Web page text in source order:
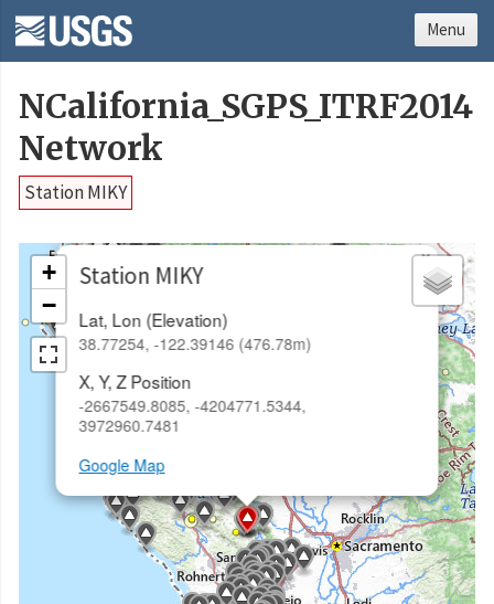
NCalifornia_SGPS_ITRF2014
Network
Station MIKY
Station MIKY
Lat, Lon (Elevation)
38.77254, -122.39146 (476.78m)
X, Y, Z Position
-2667549.8085, -4204771.5344,
3972960.7481
Google Map
×
+
−
Menu